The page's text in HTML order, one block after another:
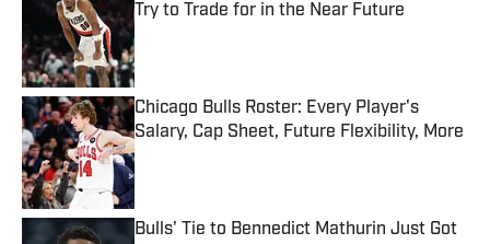
Try to Trade for in the Near Future
Chicago Bulls Roster: Every Player's
Salary, Cap Sheet, Future Flexibility, More
Published by on Invalid Date
Bulls' Tie to Bennedict Mathurin Just Got